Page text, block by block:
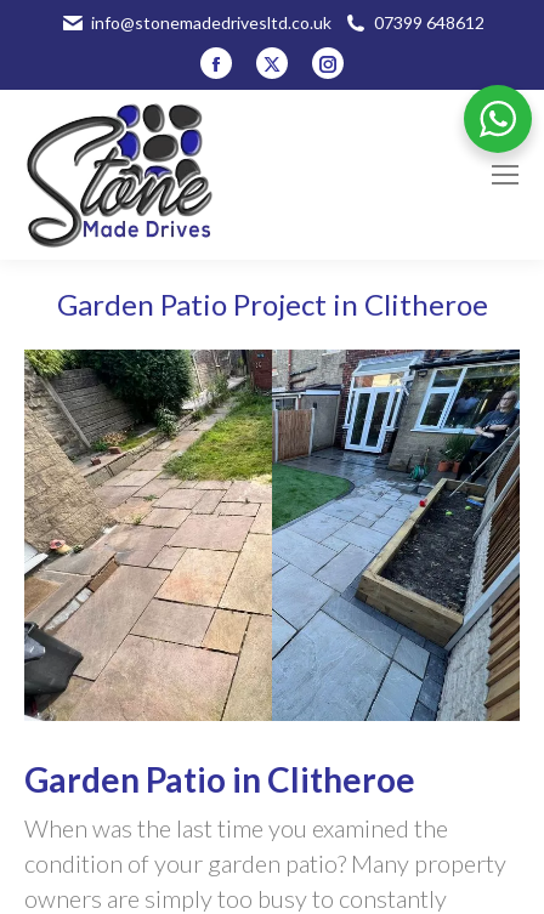
info@stonemadedrivesltd.co.uk 07399 648612
Facebook
page
X
page
Instagram
page
Garden Patio Project in Clitheroe
Garden Patio in Clitheroe
When was the last time you examined the
condition of your garden patio? Many property
owners are simply too busy to constantly